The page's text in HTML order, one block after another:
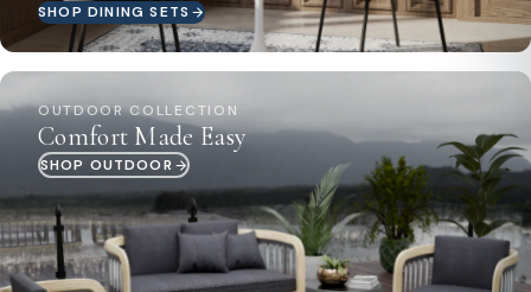
SHOP DINING SETS
OUTDOOR COLLECTION
Comfort Made Easy
SHOP OUTDOOR